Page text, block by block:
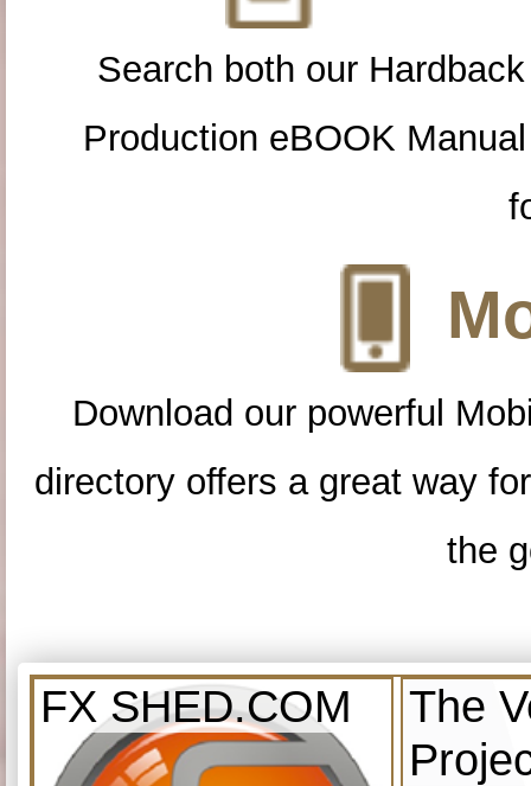
Search both our
Production eBOOK
Download our powerful
directory offers a great way
the
FX SHED.COM
The